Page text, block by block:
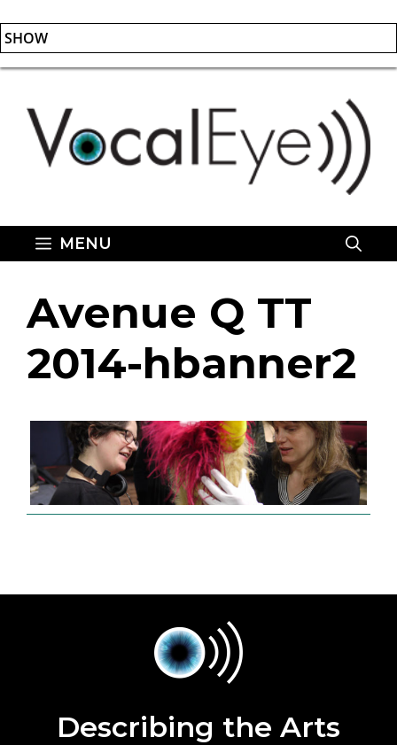
SHOW
Skip
content
MENU
Avenue Q TT
2014-hbanner2
Describing the Arts